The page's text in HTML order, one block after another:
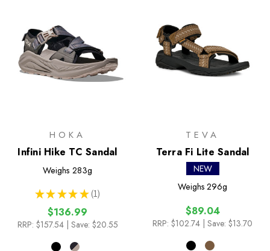
HOKA
Infini Hike TC Sandal
Weighs 283g
★ ★ ★ ★ ★ 1
1
$136.99
RRP: $157.54 | Save: $20.55
TEVA
Terra Fi Lite Sandal
NEW
Weighs 296g
$89.04
RRP: $102.74 | Save: $13.70